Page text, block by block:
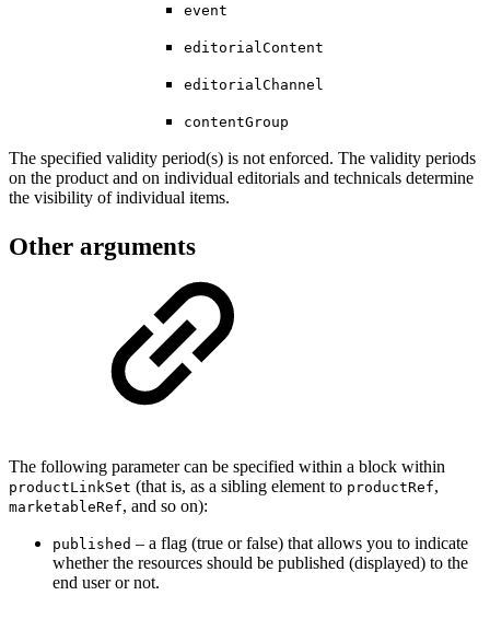
event
editorialContent
editorialChannel
contentGroup
The specified validity period(s) is not enforced. The validity periods
on the product and on individual editorials and technicals determine
the visibility of individual items.
Other arguments
The following parameter can be specified within a block within
productLinkSet (that is, as a sibling element to productRef,
marketableRef, and so on):
published – a flag (true or false) that allows you to indicate
whether the resources should be published (displayed) to the
end user or not.